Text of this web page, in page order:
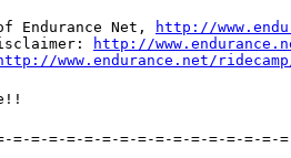
Endurance Net,
http://
http://
www.endurance.net/
=-=-=-=-=-=-=-=-=-=-=-=-=-=-=-